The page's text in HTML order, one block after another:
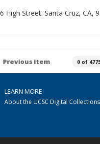
Street. Santa Cruz, CA,
Previous item 0 of
LEARN MORE
About the UCSC Digital Collections